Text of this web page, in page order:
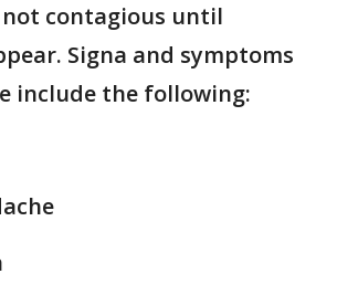
contagious until
Signa and symptoms
include the following: